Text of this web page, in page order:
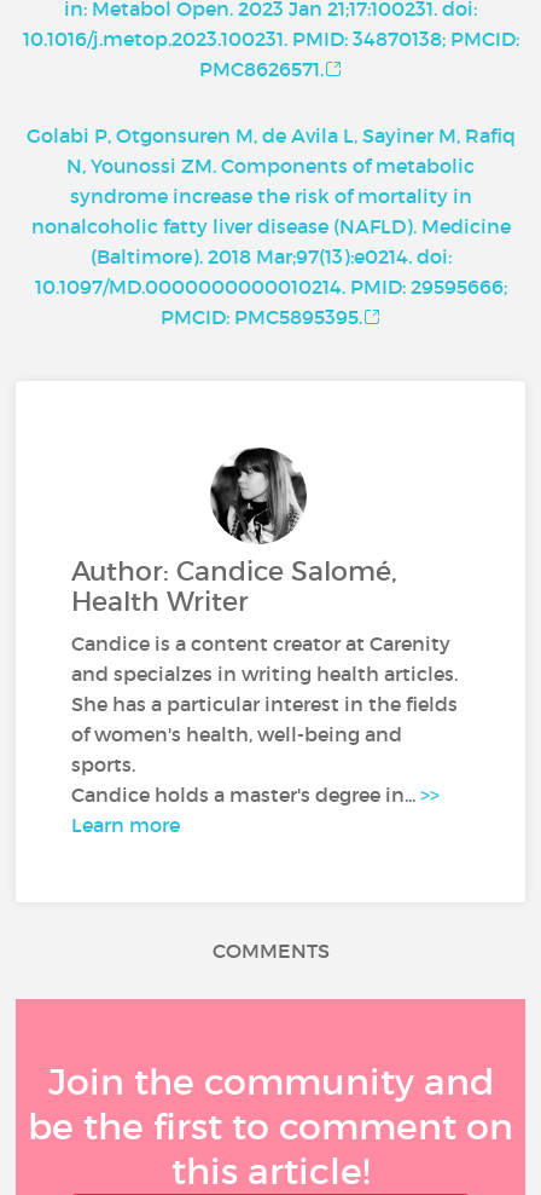
in: Metabol Open. 2023 Jan 21;17:100231. doi:
10.1016/j.metop.2023.100231. PMID: 34870138; PMCID:
PMC8626571.
Golabi P, Otgonsuren M, de Avila L, Sayiner M, Rafiq
N, Younossi ZM. Components of metabolic
syndrome increase the risk of mortality in
nonalcoholic fatty liver disease (NAFLD). Medicine
(Baltimore). 2018 Mar;97(13):e0214. doi:
10.1097/MD.0000000000010214. PMID: 29595666;
PMCID: PMC5895395.
Author: Candice Salomé,
Health Writer
Candice is a content creator at Carenity
and specialzes in writing health articles.
She has a particular interest in the fields
of women's health, well-being and
sports.
Candice holds a master's degree in...>>
Learn more
COMMENTS
Join the community and
be the first to comment on
this article!